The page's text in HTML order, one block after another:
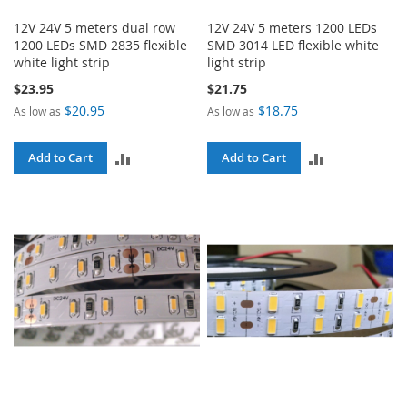
12V 24V 5 meters dual row
1200 LEDs SMD 2835 flexible
white light strip
$23.95
As low as $20.95
Add to Cart
12V 24V 5 meters 1200 LEDs
SMD 3014 LED flexible white
light strip
$21.75
As low as $18.75
Add to Cart